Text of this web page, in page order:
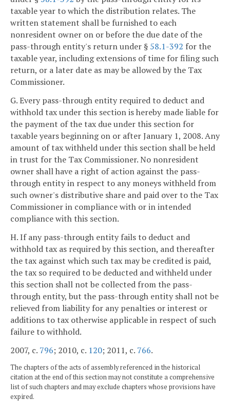
taxable year to which the distribution relates. The
written statement shall be furnished to each
nonresident owner on or before the due date of the
pass-through entity's return under § 58.1-392 for the
taxable year, including extensions of time for filing such
return, or a later date as may be allowed by the Tax
Commissioner.
G. Every pass-through entity required to deduct and
withhold tax under this section is hereby made liable for
the payment of the tax due under this section for
taxable years beginning on or after January 1, 2008. Any
amount of tax withheld under this section shall be held
in trust for the Tax Commissioner. No nonresident
owner shall have a right of action against the pass-
through entity in respect to any moneys withheld from
such owner's distributive share and paid over to the Tax
Commissioner in compliance with or in intended
compliance with this section.
H. If any pass-through entity fails to deduct and
withhold tax as required by this section, and thereafter
the tax against which such tax may be credited is paid,
the tax so required to be deducted and withheld under
this section shall not be collected from the pass-
through entity, but the pass-through entity shall not be
relieved from liability for any penalties or interest or
additions to tax otherwise applicable in respect of such
failure to withhold.
2007, c. 796; 2010, c. 120; 2011, c. 766.
The chapters of the acts of assembly referenced in the historical
citation at the end of this section may not constitute a comprehensive
list of such chapters and may exclude chapters whose provisions have
expired.